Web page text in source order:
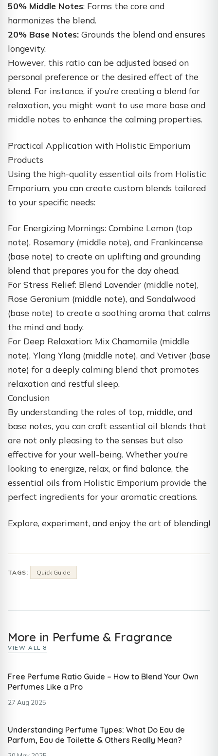
50% Middle Notes: Forms the core and
harmonizes the blend.
20% Base Notes: Grounds the blend and ensures
longevity.
However, this ratio can be adjusted based on
personal preference or the desired effect of the
blend. For instance, if you’re creating a blend for
relaxation, you might want to use more base and
middle notes to enhance the calming properties.
Practical Application with Holistic Emporium
Products
Using the high-quality essential oils from Holistic
Emporium, you can create custom blends tailored
to your specific needs:
For Energizing Mornings: Combine Lemon (top
note), Rosemary (middle note), and Frankincense
(base note) to create an uplifting and grounding
blend that prepares you for the day ahead.
For Stress Relief: Blend Lavender (middle note),
Rose Geranium (middle note), and Sandalwood
(base note) to create a soothing aroma that calms
the mind and body.
For Deep Relaxation: Mix Chamomile (middle
note), Ylang Ylang (middle note), and Vetiver (base
note) for a deeply calming blend that promotes
relaxation and restful sleep.
Conclusion
By understanding the roles of top, middle, and
base notes, you can craft essential oil blends that
are not only pleasing to the senses but also
effective for your well-being. Whether you’re
looking to energize, relax, or find balance, the
essential oils from Holistic Emporium provide the
perfect ingredients for your aromatic creations.
Explore, experiment, and enjoy the art of blending!
TAGS: Quick Guide
More in Perfume & Fragrance
VIEW ALL 8
Free Perfume Ratio Guide – How to Blend Your Own
Perfumes Like a Pro
27 Aug 2025
Understanding Perfume Types: What Do Eau de
Parfum, Eau de Toilette & Others Really Mean?